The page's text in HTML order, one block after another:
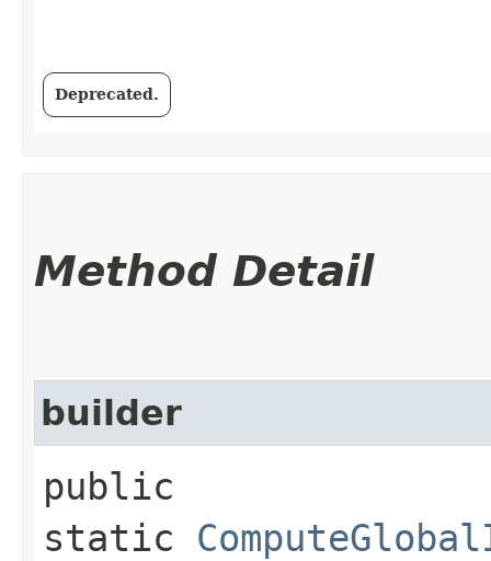
Deprecated.
Method Detail
builder
public
static